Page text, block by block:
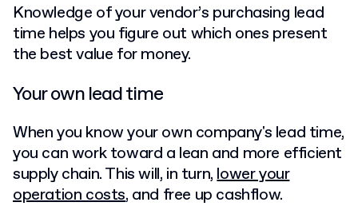
Knowledge of your vendor’s purchasing lead
time helps you figure out which ones present
the best value for money.
Your own lead time
When you know your own company's lead time,
you can work toward a lean and more efficient
supply chain. This will, in turn,lower your
operation costs, and free up cashflow.